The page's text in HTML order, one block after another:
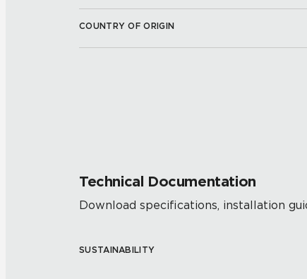
COUNTRY OF ORIGIN
Technical Documentation
Download specifications, installation
SUSTAINABILITY